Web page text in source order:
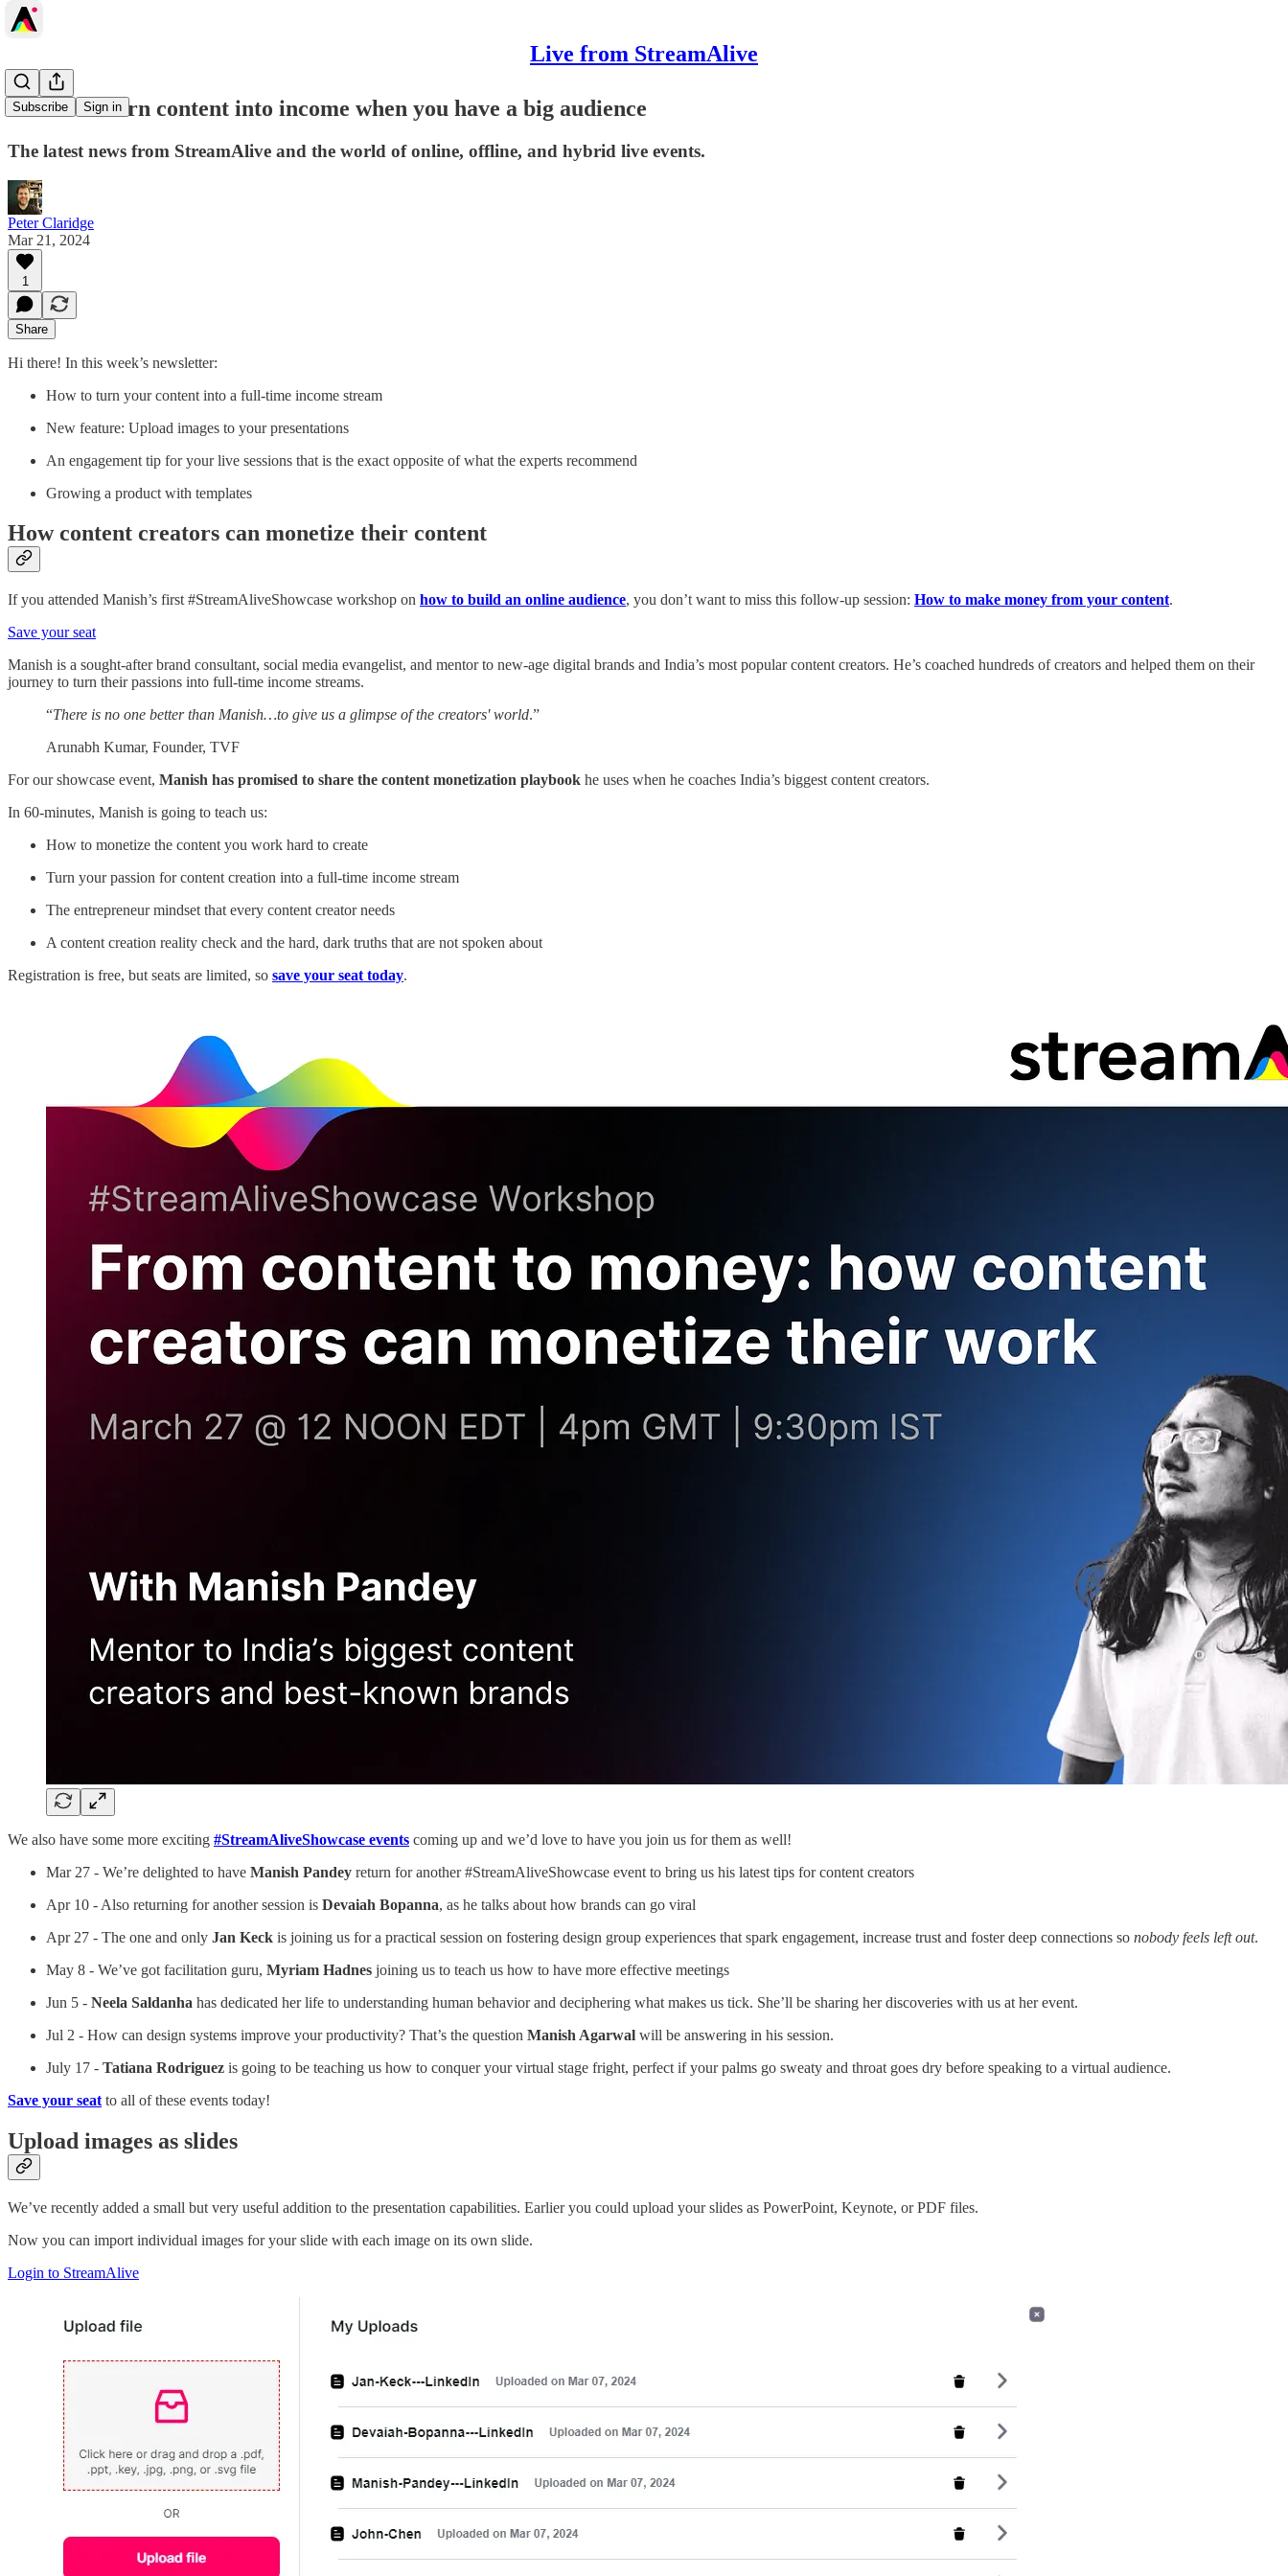
Live from StreamAlive
Subscribe Sign in
🔄️How to turn content into income when you have a big audience
The latest news from StreamAlive and the world of online, offline, and hybrid live events.
Peter Claridge
Mar 21, 2024
1
Share
Hi there! In this week’s newsletter:
How to turn your content into a full-time income stream
New feature: Upload images to your presentations
An engagement tip for your live sessions that is the exact opposite of what the experts recommend
Growing a product with templates
How content creators can monetize their content
If you attended Manish’s first #StreamAliveShowcase workshop on how to build an online audience, you don’t want to miss this follow-up session: How to make money from your content.
Save your seat
Manish is a sought-after brand consultant, social media evangelist, and mentor to new-age digital brands and India’s most popular content creators. He’s coached hundreds of creators and helped them on their
journey to turn their passions into full-time income streams.
“There is no one better than Manish…to give us a glimpse of the creators' world.”
Arunabh Kumar, Founder, TVF
For our showcase event, Manish has promised to share the content monetization playbook he uses when he coaches India’s biggest content creators.
In 60-minutes, Manish is going to teach us:
How to monetize the content you work hard to create
Turn your passion for content creation into a full-time income stream
The entrepreneur mindset that every content creator needs
A content creation reality check and the hard, dark truths that are not spoken about
Registration is free, but seats are limited, so save your seat today.
We also have some more exciting #StreamAliveShowcase events coming up and we’d love to have you join us for them as well!
Mar 27 - We’re delighted to have Manish Pandey return for another #StreamAliveShowcase event to bring us his latest tips for content creators
Apr 10 - Also returning for another session is Devaiah Bopanna, as he talks about how brands can go viral
Apr 27 - The one and only Jan Keck is joining us for a practical session on fostering design group experiences that spark engagement, increase trust and foster deep connections so nobody feels left out.
May 8 - We’ve got facilitation guru, Myriam Hadnes joining us to teach us how to have more effective meetings
Jun 5 - Neela Saldanha has dedicated her life to understanding human behavior and deciphering what makes us tick. She’ll be sharing her discoveries with us at her event.
Jul 2 - How can design systems improve your productivity? That’s the question Manish Agarwal will be answering in his session.
July 17 - Tatiana Rodriguez is going to be teaching us how to conquer your virtual stage fright, perfect if your palms go sweaty and throat goes dry before speaking to a virtual audience.
Save your seat to all of these events today!
Upload images as slides
We’ve recently added a small but very useful addition to the presentation capabilities. Earlier you could upload your slides as PowerPoint, Keynote, or PDF files.
Now you can import individual images for your slide with each image on its own slide.
Login to StreamAlive